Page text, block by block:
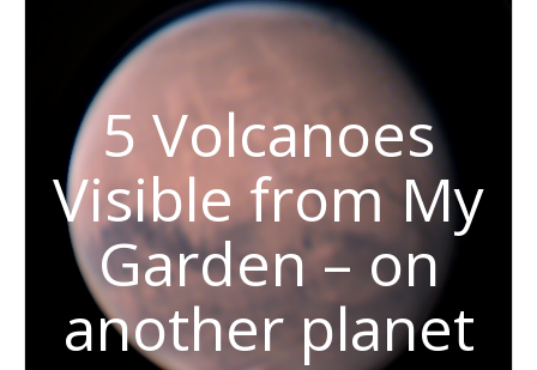
5 Volcanoes
Visible from My
Garden – on
another planet